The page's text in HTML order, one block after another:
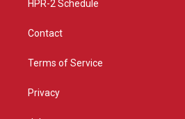
HPR-2 Schedule
Contact
Terms of Service
Privacy